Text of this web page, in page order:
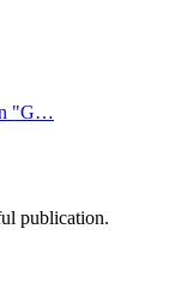
"G…
publication.